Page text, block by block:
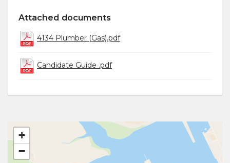
Attached documents
4134 Plumber (Gas).pdf
Candidate Guide .pdf
+
−